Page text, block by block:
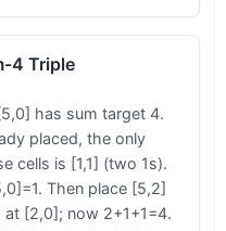
4 Triple
has sum target 4.
placed, the only
cells is [1,1] (two 1s).
Then place [5,2]
[2,0]; now 2+1+1=4.